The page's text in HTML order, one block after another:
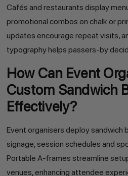
Cafés and restaurants display
promotional combos on chalk or
updates encourage repeat visits,
typography helps passers-by
How Can Event
Custom Sandwich
Effectively?
Event organisers deploy sandwich
signage, session schedules and
Portable A-frames streamline
venues, enhancing attendee